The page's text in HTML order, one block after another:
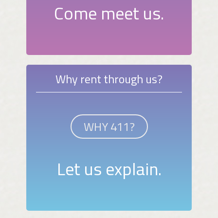
Come meet us.
Why rent through us?
WHY 411?
Let us explain.